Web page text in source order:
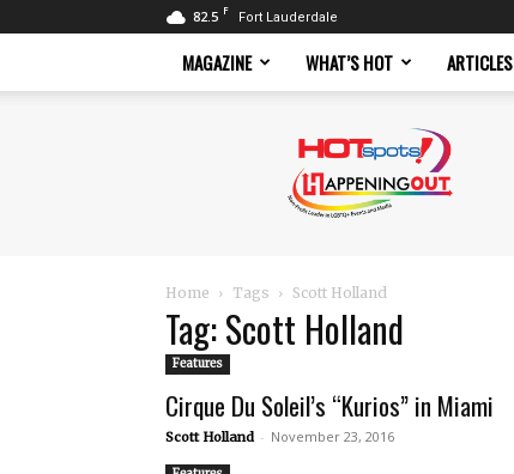
82.5 F Fort Lauderdale
MAGAZINE WHAT’S HOT ARTICLES
Magazine
Home Tags Scott Holland
Tag: Scott Holland
Features
Cirque Du Soleil’s “Kurios” in Miami
Scott Holland - November 23, 2016